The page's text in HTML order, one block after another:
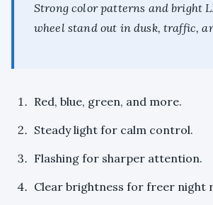
Strong color patterns and bright
wheel stand out in dusk, traffic,
Red, blue, green, and more.
Steady light for calm control.
Flashing for sharper attention.
Clear brightness for freer night